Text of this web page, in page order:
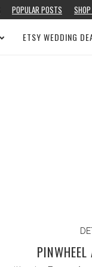
POPULAR POSTS
ETSY WEDDING